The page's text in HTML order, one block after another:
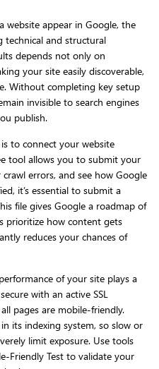
website appear in Google, the
technical and structural
depends not only on
your site easily discoverable,
Without completing key setup
invisible to search engines
publish.
to connect your website
tool allows you to submit your
errors, and see how Google
it’s essential to submit a
file gives Google a roadmap of
prioritize how content gets
reduces your chances of
of your site plays a
with an active SSL
pages are mobile-friendly.
its indexing system, so slow or
limit exposure. Use tools
Friendly Test to validate your